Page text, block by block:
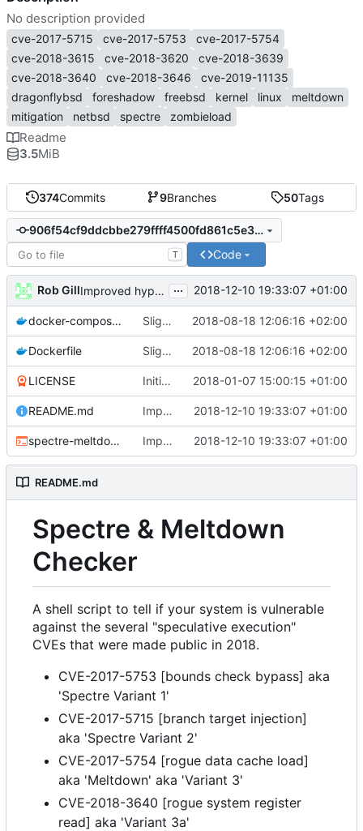
374Commits 9Branches 50Tags
906f54cf9ddcbbe279ffff4500fd861c5e36ed23
T Code
Rob Gill Improved hypervisor detection ( #259)
... 2018-12-10 19:33:07 +01:00
docker-compose.yml Slightly improved Docker configuration ( 2018-08-18 12:06:16 +02:00
Dockerfile Slightly improved Docker configuration ( 2018-08-18 12:06:16 +02:00
LICENSE Initial commit 2018-01-07 15:00:15 +01:00
README.md Improved hypervisor detection ( #259)
2018-12-10 19:33:07 +01:00
spectre-meltdown-checker.sh Improved hypervisor detection ( #259)
2018-12-10 19:33:07 +01:00
README.md
Spectre & Meltdown
Checker
A shell script to tell if your system is vulnerable
against the several "speculative execution"
CVEs that were made public in 2018.
CVE-2017-5753 [bounds check bypass] aka
'Spectre Variant 1'
CVE-2017-5715 [branch target injection]
aka 'Spectre Variant 2'
CVE-2017-5754 [rogue data cache load]
aka 'Meltdown' aka 'Variant 3'
CVE-2018-3640 [rogue system register
read] aka 'Variant 3a'
No description provided
cve-2017-5715 cve-2017-5753
cve-2017-5754
cve-2018-3615
cve-2018-3620
cve-2018-3639
cve-2018-3640
cve-2018-3646
cve-2019-11135
dragonflybsd
foreshadow freebsd kernel linux
meltdown
mitigation
netbsd spectre zombieload
Readme
3.5MiB